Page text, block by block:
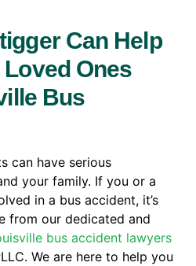
Can Help
Loved Ones
Bus
can have serious
your family. If you or a
in a bus accident, it’s
from our dedicated and
bus accident lawyers
We are here to help you